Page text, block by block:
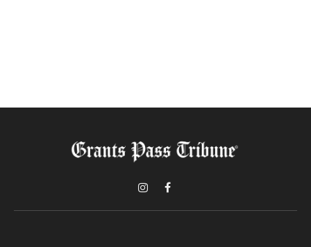
InstagramFacebook